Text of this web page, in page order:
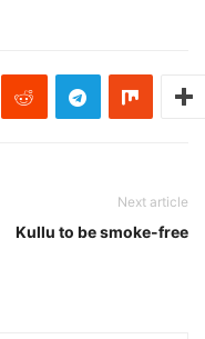
Next article
Kullu to be smoke-free